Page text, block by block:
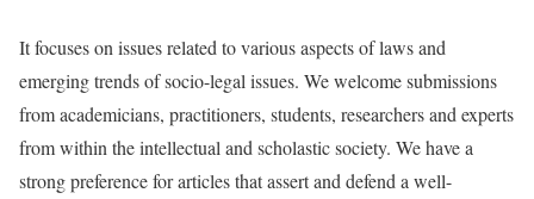
It focuses on issues related to various aspects of laws and
emerging trends of socio-legal issues. We welcome submissions
from academicians, practitioners, students, researchers and experts
from within the intellectual and scholastic society. We have a
strong preference for articles that assert and defend a well-